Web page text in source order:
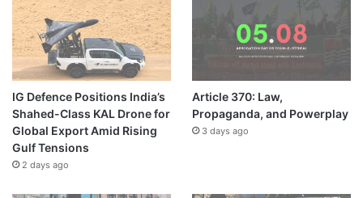
IG Defence Positions India’s
Shahed-Class KAL Drone for
Global Export Amid Rising
Gulf Tensions
2 days ago
Article 370: Law,
Propaganda, and Powerplay
3 days ago